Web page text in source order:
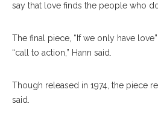
say that love finds the people who
The final piece, “If we only have
“call to action,” Hann said.
Though released in 1974, the piece
said.